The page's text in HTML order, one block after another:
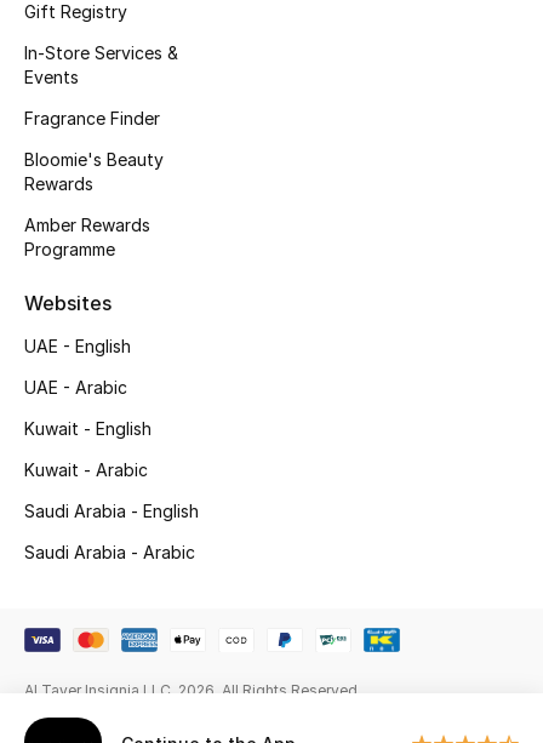
Bloomie's Beauty
Gifts
NEW BEAUTY BRANDS
Gifting
Gift Registry
In-Store Services &
Events
Fragrance Finder
Bloomie's Beauty
Rewards
Amber Rewards
Programme
Websites
UAE - English
UAE - Arabic
Kuwait - English
Kuwait - Arabic
Saudi Arabia - English
Saudi Arabia - Arabic
Al Tayer Insignia LLC. 2026. All Rights Reserved